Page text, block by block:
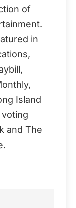
of
in
Island
and The